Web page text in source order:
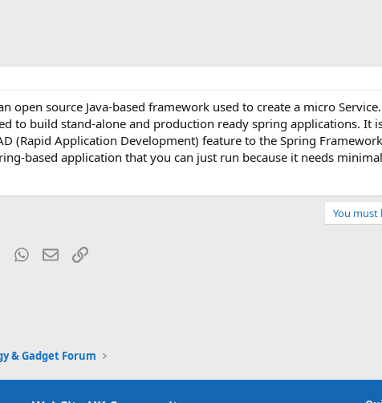
open source Java-based framework used to create a micro
to build stand-alone and production ready spring applications. It
(Rapid Application Development) feature to the Spring
based application that you can just run because it needs
You must
TumblrWhatsApp
EmailLink
& Gadget Forum